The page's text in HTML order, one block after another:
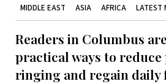
MIDDLE EAST ASIA AFRICA LATEST
Readers in Columbus
practical ways to
ringing and regain daily